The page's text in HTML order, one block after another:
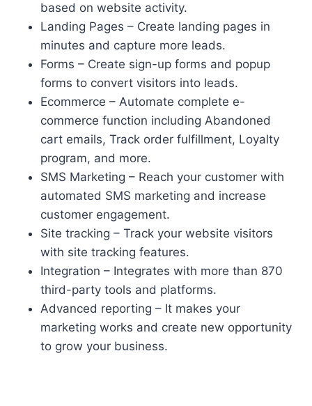
based on website activity.
Landing Pages – Create landing pages in
minutes and capture more leads.
Forms – Create sign-up forms and popup
forms to convert visitors into leads.
Ecommerce – Automate complete e-
commerce function including Abandoned
cart emails, Track order fulfillment, Loyalty
program, and more.
SMS Marketing – Reach your customer with
automated SMS marketing and increase
customer engagement.
Site tracking – Track your website visitors
with site tracking features.
Integration – Integrates with more than 870
third-party tools and platforms.
Advanced reporting – It makes your
marketing works and create new opportunity
to grow your business.